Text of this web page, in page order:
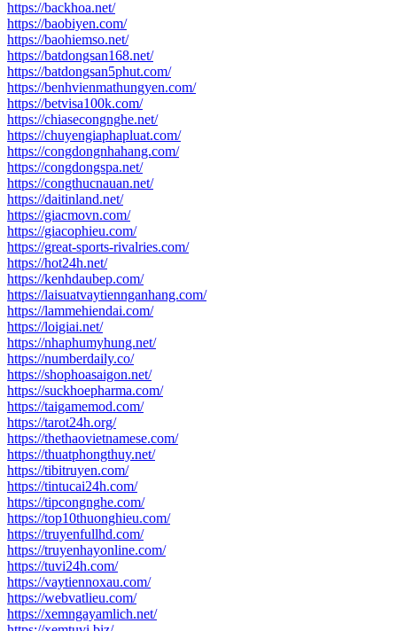
https://backhoa.net/
https://baobiyen.com/
https://baohiemso.net/
https://batdongsan168.net/
https://batdongsan5phut.com/
https://benhvienmathungyen.com/
https://betvisa100k.com/
https://chiasecongnghe.net/
https://chuyengiaphapluat.com/
https://congdongnhahang.com/
https://congdongspa.net/
https://congthucnauan.net/
https://daitinland.net/
https://giacmovn.com/
https://giacophieu.com/
https://great-sports-rivalries.com/
https://hot24h.net/
https://kenhdaubep.com/
https://laisuatvaytiennganhang.com/
https://lammehiendai.com/
https://loigiai.net/
https://nhaphumyhung.net/
https://numberdaily.co/
https://shophoasaigon.net/
https://suckhoepharma.com/
https://taigamemod.com/
https://tarot24h.org/
https://thethaovietnamese.com/
https://thuatphongthuy.net/
https://tibitruyen.com/
https://tintucai24h.com/
https://tipcongnghe.com/
https://top10thuonghieu.com/
https://truyenfullhd.com/
https://truyenhayonline.com/
https://tuvi24h.com/
https://vaytiennoxau.com/
https://webvatlieu.com/
https://xemngayamlich.net/